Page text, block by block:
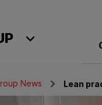
News Lean